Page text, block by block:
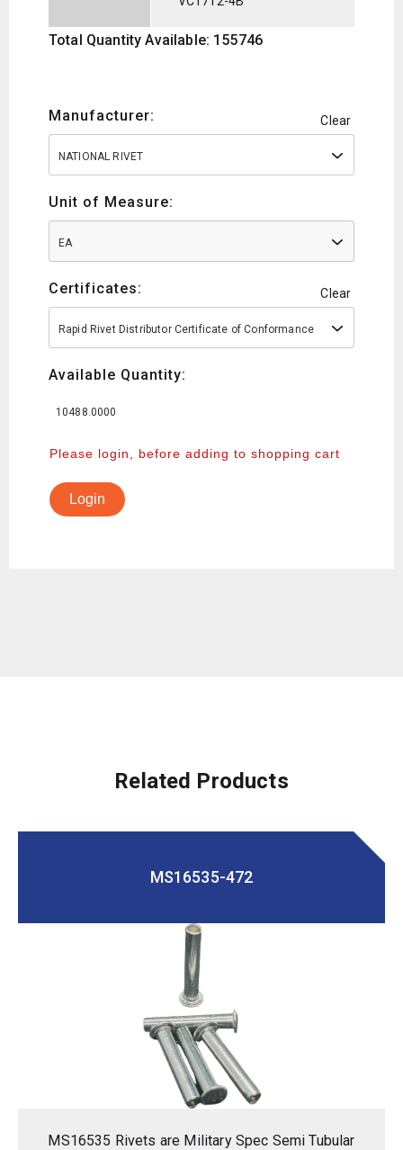
Total Quantity Available: 155746
Manufacturer: Clear
NATIONAL RIVET
Unit of Measure:
EA
Certificates: Clear
Rapid Rivet Distributor Certificate of Conformance
Available Quantity:
10488.0000
Please login, before adding to shopping cart
Login
Related Products
MS16535-472
MS16535 Rivets are Military Spec Semi Tubular